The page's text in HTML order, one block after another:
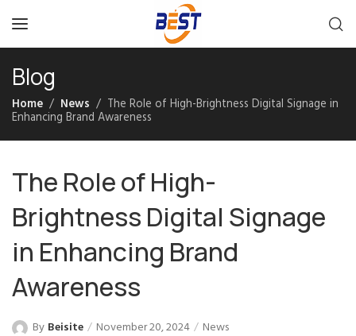
Blog
Home News The Role of High-Brightness Digital Signage in
Enhancing Brand Awareness
The Role of High-
Brightness Digital Signage
in Enhancing Brand
Awareness
By Beisite November 20, 2024 News